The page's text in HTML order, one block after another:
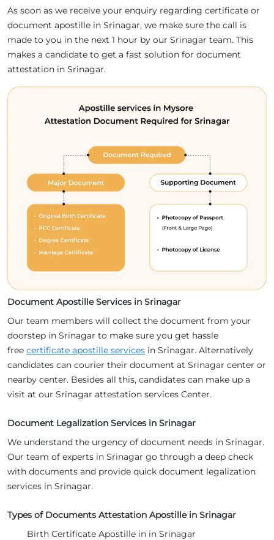
As soon as we receive your enquiry regarding certificate or
document apostille in Srinagar, we make sure the call is
made to you in the next 1 hour by our Srinagar team. This
makes a candidate to get a fast solution for document
attestation in Srinagar.
Document Apostille Services in Srinagar
Our team members will collect the document from your
doorstep in Srinagar to make sure you get hassle
free certificate apostille services in Srinagar. Alternatively
candidates can courier their document at Srinagar center or
nearby center. Besides all this, candidates can make up a
visit at our Srinagar attestation services Center.
Document Legalization Services in Srinagar
We understand the urgency of document needs in Srinagar.
Our team of experts in Srinagar go through a deep check
with documents and provide quick document legalization
services in Srinagar.
Types of Documents Attestation Apostille in Srinagar
Birth Certificate Apostille in in Srinagar